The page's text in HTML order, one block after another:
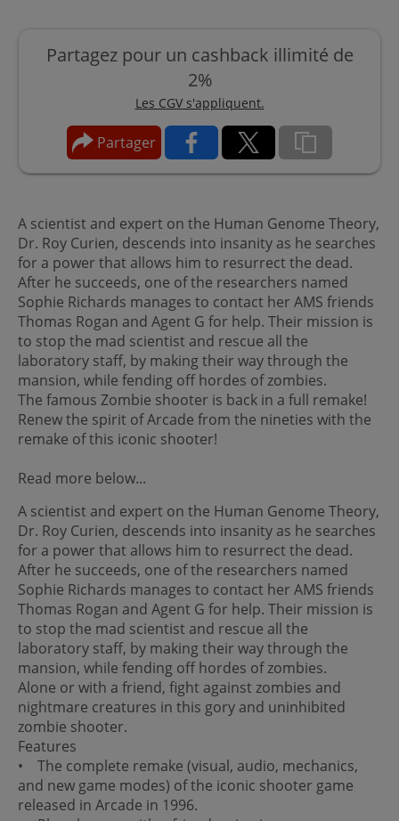
Partagez pour un cashback illimité de
2%
Les CGV s'appliquent.
Partager
A scientist and expert on the Human Genome Theory,
Dr. Roy Curien, descends into insanity as he searches
for a power that allows him to resurrect the dead.
After he succeeds, one of the researchers named
Sophie Richards manages to contact her AMS friends
Thomas Rogan and Agent G for help. Their mission is
to stop the mad scientist and rescue all the
laboratory staff, by making their way through the
mansion, while fending off hordes of zombies.
The famous Zombie shooter is back in a full remake!
Renew the spirit of Arcade from the nineties with the
remake of this iconic shooter!
Read more below...
A scientist and expert on the Human Genome Theory,
Dr. Roy Curien, descends into insanity as he searches
for a power that allows him to resurrect the dead.
After he succeeds, one of the researchers named
Sophie Richards manages to contact her AMS friends
Thomas Rogan and Agent G for help. Their mission is
to stop the mad scientist and rescue all the
laboratory staff, by making their way through the
mansion, while fending off hordes of zombies.
Alone or with a friend, fight against zombies and
nightmare creatures in this gory and uninhibited
zombie shooter.
Features
• The complete remake (visual, audio, mechanics,
and new game modes) of the iconic shooter game
released in Arcade in 1996.